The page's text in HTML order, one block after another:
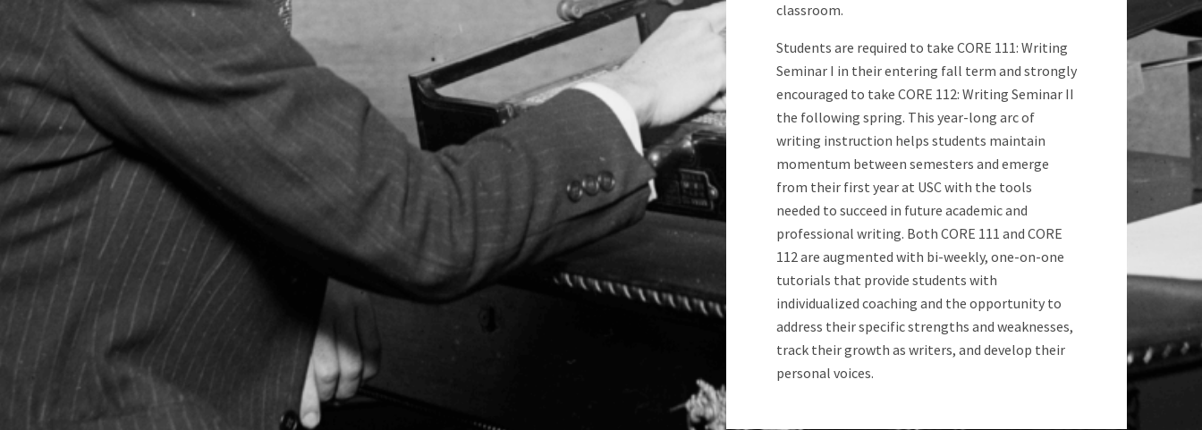
classroom.
Students are required to take CORE 111: Writing
Seminar I in their entering fall term and strongly
encouraged to take CORE 112: Writing Seminar II
the following spring. This year-long arc of
writing instruction helps students maintain
momentum between semesters and emerge
from their first year at USC with the tools
needed to succeed in future academic and
professional writing. Both CORE 111 and CORE
112 are augmented with bi-weekly, one-on-one
tutorials that provide students with
individualized coaching and the opportunity to
address their specific strengths and weaknesses,
track their growth as writers, and develop their
personal voices.